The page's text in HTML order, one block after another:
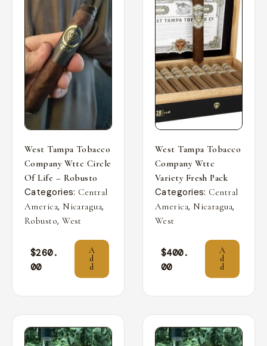
West Tampa Tobacco
Company Wttc Circle
Of Life – Robusto
Categories: Central
America, Nicaragua,
Robusto,West
$260.
00
A
d
d
West Tampa Tobacco
Company Wttc
Variety Fresh Pack
Categories: Central
America, Nicaragua,
West
$400.
00
A
d
d